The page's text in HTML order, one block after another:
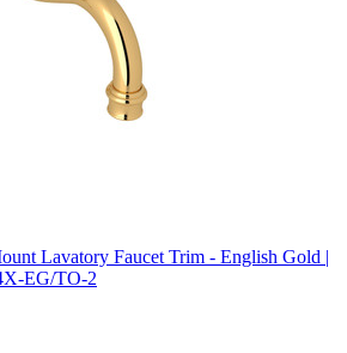
Lavatory Faucet Trim - English Gold |
EG/TO-2